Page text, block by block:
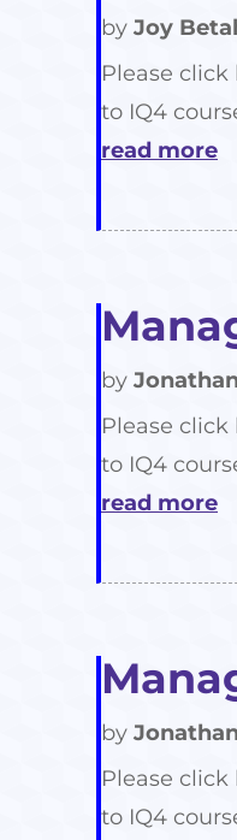
by Joy
Please
to IQ4
read more
by
Please
to IQ4
read more
by
Please
to IQ4